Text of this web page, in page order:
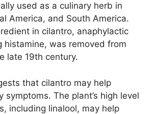
used as a culinary herb in
America, and South America.
in cilantro, anaphylactic
histamine, was removed from
late 19th century.
that cilantro may help
symptoms. The plant’s high level
including linalool, may help